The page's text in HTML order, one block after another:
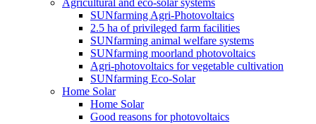
Agricultural and eco-solar systems
SUNfarming Agri-Photovoltaics
2.5 ha of privileged farm facilities
SUNfarming animal welfare systems
SUNfarming moorland photovoltaics
Agri-photovoltaics for vegetable cultivation
SUNfarming Eco-Solar
Home Solar
Home Solar
Good reasons for photovoltaics